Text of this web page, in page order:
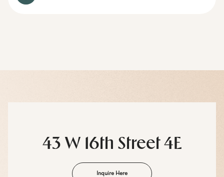
43 W 16th Street 4E
Inquire Here